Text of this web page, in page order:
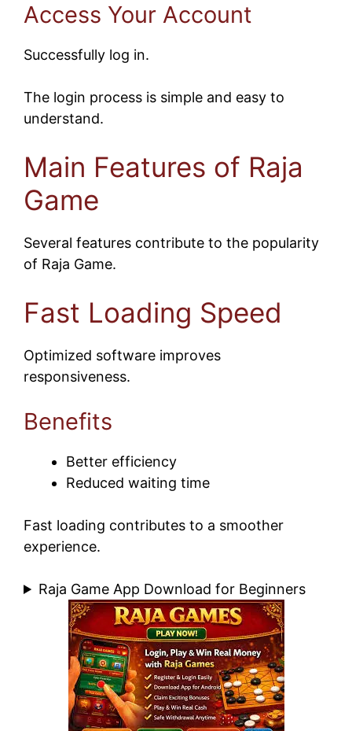
Access Your Account
Successfully log in.
The login process is simple and easy to
understand.
Main Features of Raja
Game
Several features contribute to the popularity
of Raja Game.
Fast Loading Speed
Optimized software improves
responsiveness.
Benefits
Better efficiency
Reduced waiting time
Fast loading contributes to a smoother
experience.
Raja Game App Download for Beginners